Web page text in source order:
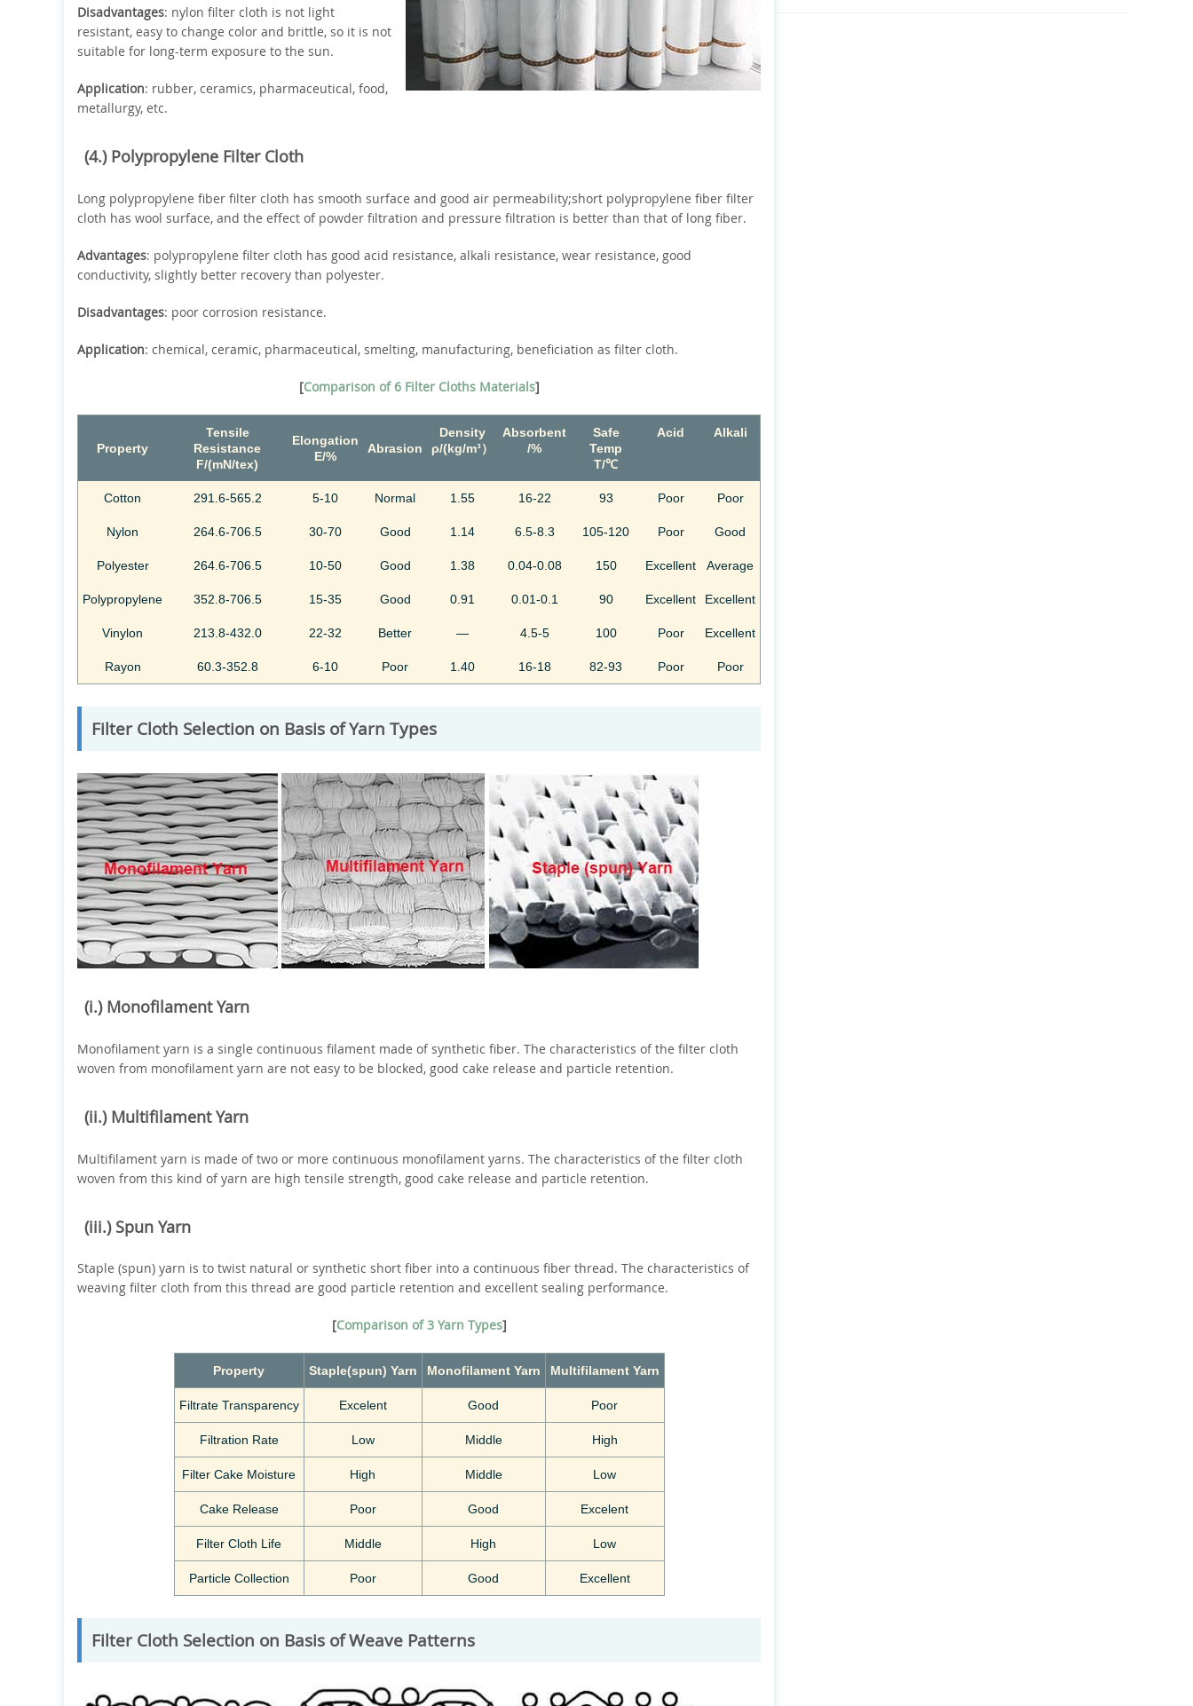
Disadvantages: nylon filter cloth is not light
resistant, easy to change color and brittle, so it is not
suitable for long-term exposure to the sun.
Application: rubber, ceramics, pharmaceutical, food,
metallurgy, etc.
(4.) Polypropylene Filter Cloth
Long polypropylene fiber filter cloth has smooth surface and good air permeability;short polypropylene fiber filter
cloth has wool surface, and the effect of powder filtration and pressure filtration is better than that of long fiber.
Advantages: polypropylene filter cloth has good acid resistance, alkali resistance, wear resistance, good
conductivity, slightly better recovery than polyester.
Disadvantages: poor corrosion resistance.
Application: chemical, ceramic, pharmaceutical, smelting, manufacturing, beneficiation as filter cloth.
[Comparison of 6 Filter Cloths Materials]
Property
Tensile
Resistance
F/(mN/tex)
Elongation
E/%
Abrasion
Density
ρ/(kg/m³）
Absorbent
/%
Safe
Temp
T/℃
Acid Alkali
Cotton 291.6-565.2 5-10 Normal 1.55 16-22 93 Poor Poor
Nylon 264.6-706.5 30-70 Good 1.14 6.5-8.3 105-120 Poor Good
Polyester 264.6-706.5 10-50 Good 1.38 0.04-0.08 150 Excellent Average
Polypropylene 352.8-706.5 15-35 Good 0.91 0.01-0.1 90 Excellent Excellent
Vinylon 213.8-432.0 22-32 Better — 4.5-5 100 Poor Excellent
Rayon 60.3-352.8 6-10 Poor 1.40 16-18 82-93 Poor Poor
Filter Cloth Selection on Basis of Yarn Types
(i.) Monofilament Yarn
Monofilament yarn is a single continuous filament made of synthetic fiber. The characteristics of the filter cloth
woven from monofilament yarn are not easy to be blocked, good cake release and particle retention.
(ii.) Multifilament Yarn
Multifilament yarn is made of two or more continuous monofilament yarns. The characteristics of the filter cloth
woven from this kind of yarn are high tensile strength, good cake release and particle retention.
(iii.) Spun Yarn
Staple (spun) yarn is to twist natural or synthetic short fiber into a continuous fiber thread. The characteristics of
weaving filter cloth from this thread are good particle retention and excellent sealing performance.
[Comparison of 3 Yarn Types]
Property Staple(spun) Yarn Monofilament Yarn Multifilament Yarn
Filtrate Transparency Excelent Good Poor
Filtration Rate Low Middle High
Filter Cake Moisture High Middle Low
Cake Release Poor Good Excelent
Filter Cloth Life Middle High Low
Particle Collection Poor Good Excellent
Filter Cloth Selection on Basis of Weave Patterns